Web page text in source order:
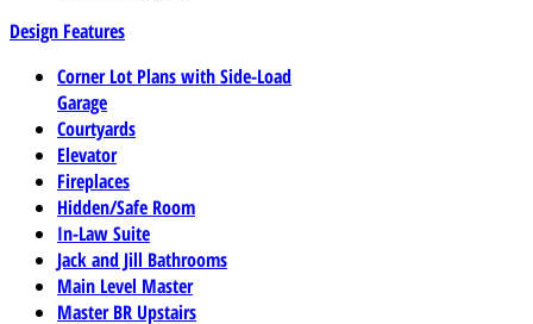
Design Features
Corner Lot Plans with Side-Load
Garage
Courtyards
Elevator
Fireplaces
Hidden/Safe Room
In-Law Suite
Jack and Jill Bathrooms
Main Level Master
Master BR Upstairs